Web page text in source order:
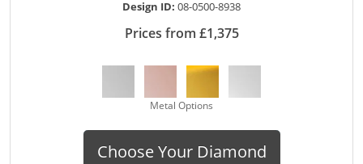
Design ID: 08-0500-8938
Prices from £1,375
Metal Options
Choose Your Diamond